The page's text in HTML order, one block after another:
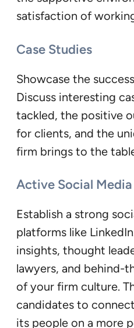
satisfaction of
Case Studies
Showcase the
Discuss interesting
tackled, the positive
for clients, and the
firm brings to the
Active Social Media
Establish a strong
platforms like
insights, thought
lawyers, and behind-
of your firm culture.
candidates to
its people on a more